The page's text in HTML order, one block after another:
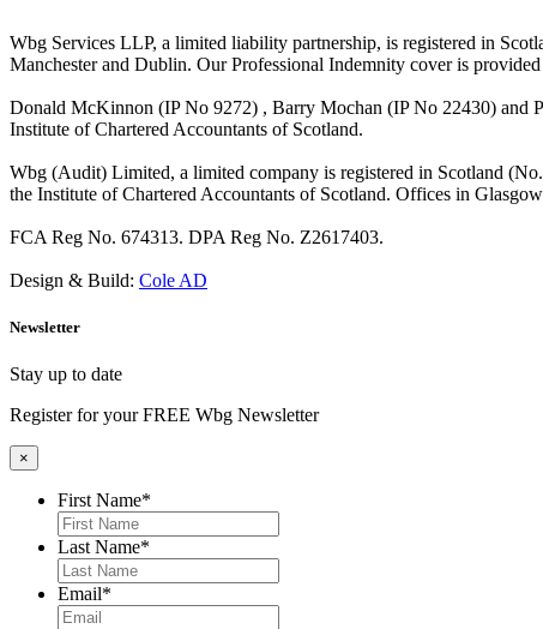
Wbg Services LLP, a limited liability partnership, is registered in
Manchester and Dublin. Our Professional Indemnity cover is
Donald McKinnon (IP No 9272) , Barry Mochan (IP No 22430) and
Institute of Chartered Accountants of Scotland.
Wbg (Audit) Limited, a limited company is registered in Scotland
the Institute of Chartered Accountants of Scotland. Offices in
FCA Reg No. 674313. DPA Reg No. Z2617403.
Design & Build: Cole AD
Newsletter
Stay up to date
Register for your FREE Wbg Newsletter
×
First Name*
Last Name*
Email*